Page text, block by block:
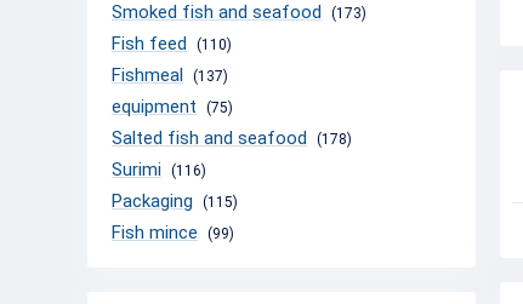
Smoked fish and seafood (173)
Fish feed (110)
Fishmeal (137)
equipment (75)
Salted fish and seafood (178)
Surimi (116)
Packaging (115)
Fish mince (99)